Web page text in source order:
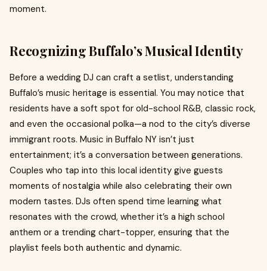
moment.
Recognizing Buffalo’s Musical Identity
Before a wedding DJ can craft a setlist, understanding
Buffalo’s music heritage is essential. You may notice that
residents have a soft spot for old-school R&B, classic rock,
and even the occasional polka—a nod to the city’s diverse
immigrant roots. Music in Buffalo NY isn’t just
entertainment; it’s a conversation between generations.
Couples who tap into this local identity give guests
moments of nostalgia while also celebrating their own
modern tastes. DJs often spend time learning what
resonates with the crowd, whether it’s a high school
anthem or a trending chart-topper, ensuring that the
playlist feels both authentic and dynamic.